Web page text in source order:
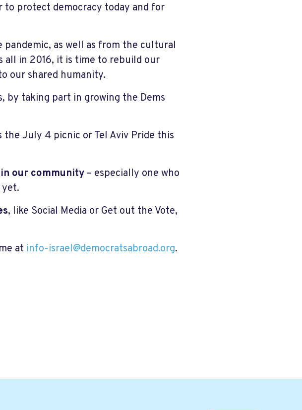
to protect democracy today and for
as well as from the cultural
in 2016, it is time to rebuild our
our shared humanity.
by taking part in growing the Dems
the July 4 picnic or Tel Aviv Pride this
our community – especially one who
yet.
, like Social Media or Get out the Vote,
at info-israel@democratsabroad.org.